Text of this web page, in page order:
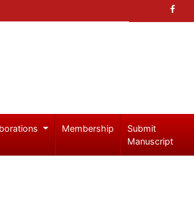
Membership
Submit
Manuscript